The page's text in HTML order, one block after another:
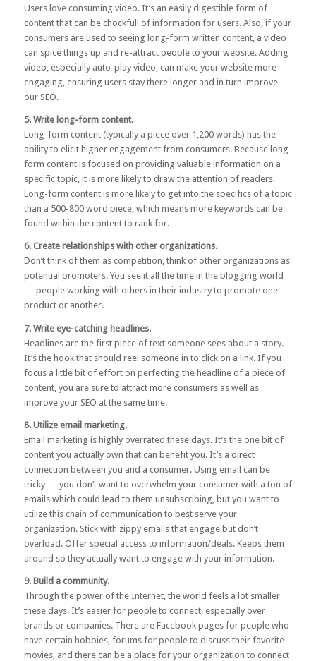
Users love consuming video. It’s an easily digestible form of
content that can be chockfull of information for users. Also, if your
consumers are used to seeing long-form written content, a video
can spice things up and re-attract people to your website. Adding
video, especially auto-play video, can make your website more
engaging, ensuring users stay there longer and in turn improve
our SEO.
5. Write long-form content.
Long-form content(typically a piece over 1,200 words) has the
ability to elicit higher engagement from consumers. Because long-
form content is focused on providing valuable information on a
specific topic, it is more likely to draw the attention of readers.
Long-form content is more likely to get into the specifics of a topic
than a 500-800 word piece, which means more keywords can be
found within the content to rank for.
6. Create relationships with other organizations.
Don’t think of them as competition, think of other organizations as
potential promoters. You see it all the time in the blogging world
— people working with others in their industry to promote one
product or another.
7. Write eye-catching headlines.
Headlines are the first piece of text someone sees about a story.
It’s the hook that should reel someone in to click on a link. If you
focus a little bit of effort on perfecting the headline of a piece of
content, you are sure to attract more consumers as well as
improve your SEO at the same time.
8. Utilize email marketing.
Email marketing is highly overrated these days. It’s the one bit of
content you actually own that can benefit you. It’s a direct
connection between you and a consumer. Using email can be
tricky — you don’t want to overwhelm your consumer with a ton of
emails which could lead to them unsubscribing, but you want to
utilize this chain of communication to best serve your
organization. Stick with zippy emails that engage but don’t
overload. Offer special access to information/deals. Keeps them
around so they actually want to engage with your information.
9. Build a community.
Through the power of the Internet, the world feels a lot smaller
these days. It’s easier for people to connect, especially over
brands or companies. There are Facebook pages for people who
have certain hobbies, forums for people to discuss their favorite
movies, and there can be a place for your organization to connect